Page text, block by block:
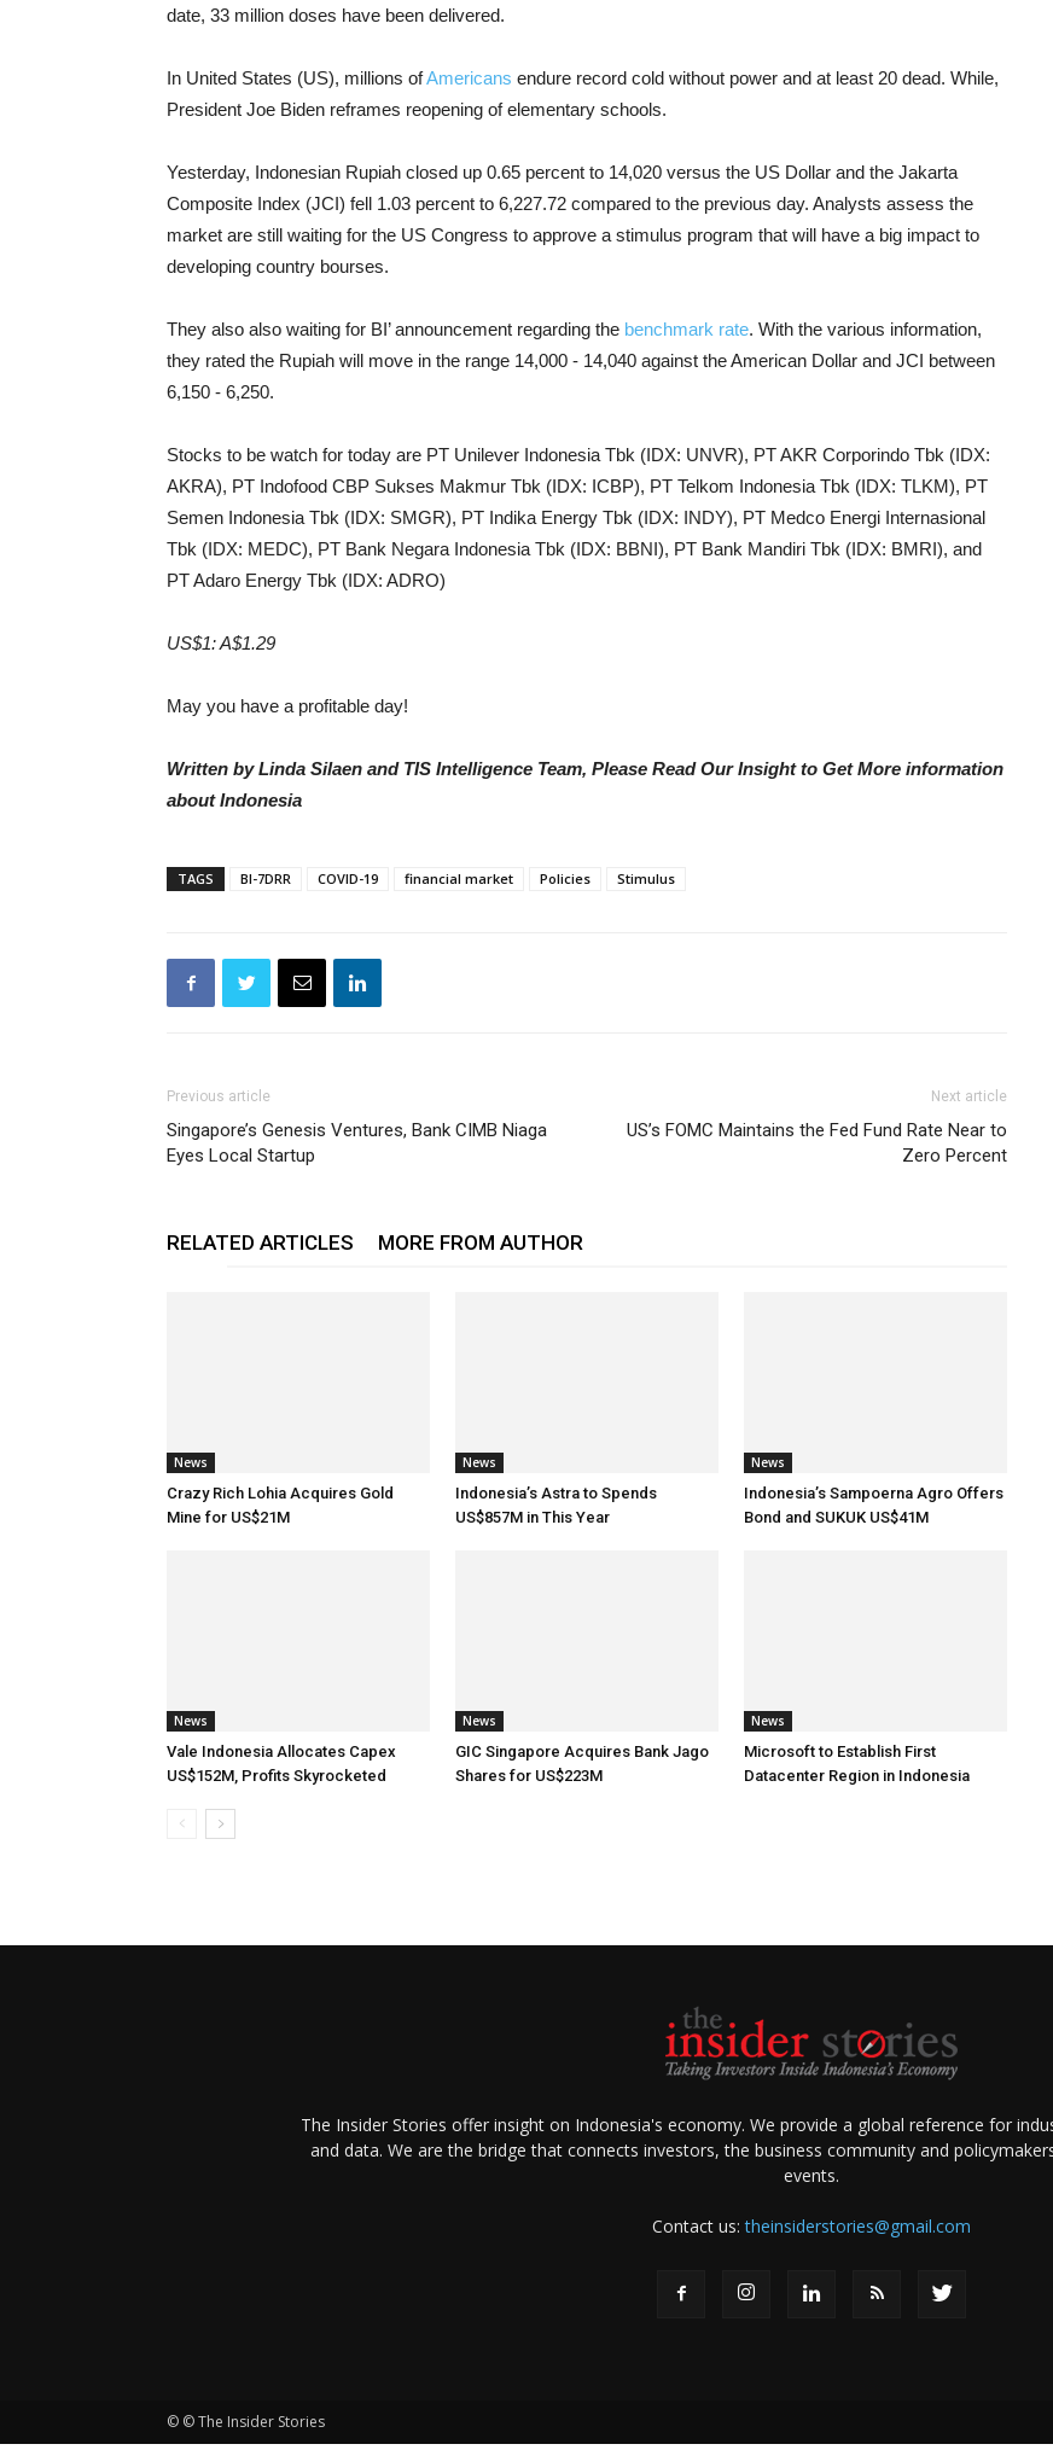
date, 33 million doses have been delivered.
In United States (US), millions ofAmericans endure record cold without power and at least 20 dead. While,
President Joe Biden reframes reopening of elementary schools.
Yesterday, Indonesian Rupiah closed up 0.65 percent to 14,020 versus the US Dollar and the Jakarta
Composite Index (JCI) fell 1.03 percent to 6,227.72 compared to the previous day. Analysts assess the
market are still waiting for the US Congress to approve a stimulus program that will have a big impact to
developing country bourses.
They also also waiting for BI’ announcement regarding the benchmark rate. With the various information,
they rated the Rupiah will move in the range 14,000 - 14,040 against the American Dollar and JCI between
6,150 - 6,250.
Stocks to be watch for today are PT Unilever Indonesia Tbk (IDX: UNVR), PT AKR Corporindo Tbk (IDX:
AKRA), PT Indofood CBP Sukses Makmur Tbk (IDX: ICBP), PT Telkom Indonesia Tbk (IDX: TLKM), PT
Semen Indonesia Tbk (IDX: SMGR), PT Indika Energy Tbk (IDX: INDY), PT Medco Energi Internasional
Tbk (IDX: MEDC), PT Bank Negara Indonesia Tbk (IDX: BBNI), PT Bank Mandiri Tbk (IDX: BMRI), and
PT Adaro Energy Tbk (IDX: ADRO)
US$1: A$1.29
May you have a profitable day!
Written by Linda Silaen and TIS Intelligence Team, Please Read Our Insight to Get More information
about Indonesia
TAGS BI-7DRR COVID-19 financial market Policies Stimulus
Previous article
Singapore’s Genesis Ventures, Bank CIMB Niaga
Eyes Local Startup
Next article
US’s FOMC Maintains the Fed Fund Rate Near to
Zero Percent
RELATED ARTICLES MORE FROM AUTHOR
News
Crazy Rich Lohia Acquires Gold
Mine for US$21M
News
Indonesia’s Astra to Spends
US$857M in This Year
News
Indonesia’s Sampoerna Agro Offers
Bond and SUKUK US$41M
News
Vale Indonesia Allocates Capex
US$152M, Profits Skyrocketed
News
GIC Singapore Acquires Bank Jago
Shares for US$223M
News
Microsoft to Establish First
Datacenter Region in Indonesia
The Insider Stories offer insight on Indonesia's economy. We provide a global reference for
and data. We are the bridge that connects investors, the business community and
events.
Contact us:theinsiderstories@gmail.com
© © The Insider Stories